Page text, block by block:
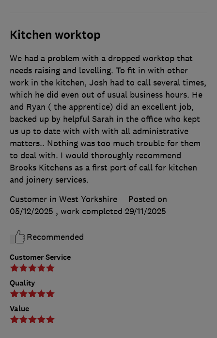
Kitchen worktop
Customer Service
Quality
Value
We had a problem with a dropped worktop that
needs raising and levelling. To fit in with other
work in the kitchen, Josh had to call several times,
which he did even out of usual business hours. He
and Ryan ( the apprentice) did an excellent job,
backed up by helpful Sarah in the office who kept
us up to date with with with all administrative
matters.. Nothing was too much trouble for them
to deal with. I would thoroughly recommend
Brooks Kitchens as a first port of call for kitchen
and joinery services.
Customer in West Yorkshire
Posted on
05/12/2025 , work completed 29/11/2025
Recommended